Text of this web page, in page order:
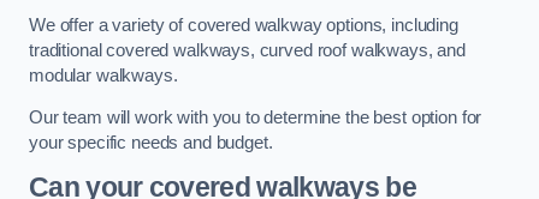
We offer a variety of covered walkway options, including
traditional covered walkways, curved roof walkways, and
modular walkways.
Our team will work with you to determine the best option for
your specific needs and budget.
Can your covered walkways be